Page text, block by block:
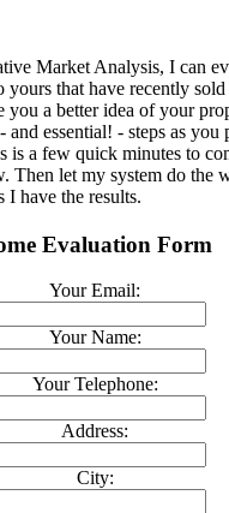
Market Analysis, I can
yours that have recently
a better idea of your
essential! - steps as you
is a few quick minutes to
Then let my system do the
I have the results.
Evaluation Form
Your Email:
Your Name:
Your Telephone:
Address:
City: